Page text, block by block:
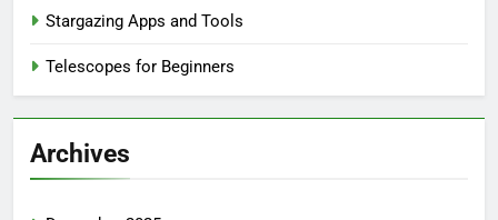
Stargazing Apps and Tools
Telescopes for Beginners
Archives